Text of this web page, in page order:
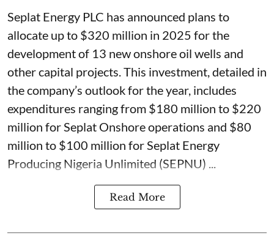
Seplat Energy PLC has announced plans to
allocate up to $320 million in 2025 for the
development of 13 new onshore oil wells and
other capital projects. This investment, detailed in
the company’s outlook for the year, includes
expenditures ranging from $180 million to $220
million for Seplat Onshore operations and $80
million to $100 million for Seplat Energy
Producing Nigeria Unlimited (SEPNU) ...
Read More